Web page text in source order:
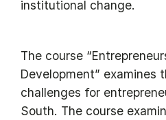
institutional change.
The course
Development” examines
challenges for
South. The course